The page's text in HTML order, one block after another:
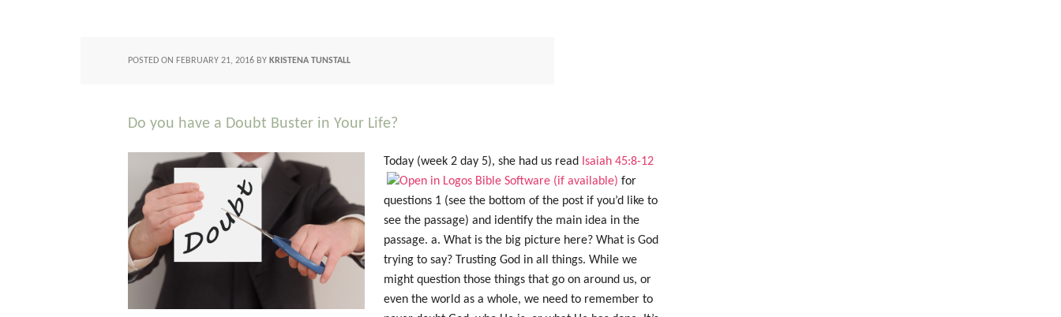
POSTED ON FEBRUARY 21, 2016 BY KRISTENA TUNSTALL
Do you have a Doubt Buster in Your Life?
Today (week 2 day 5), she had us read
Isaiah 45:8-12
for
questions 1 (see the bottom of the post if you’d like to
see the passage) and identify the main idea in the
passage. a. What is the big picture here? What is God
trying to say? Trusting God in all things. While we
might question those things that go on around us, or
even the world as a whole, we need to remember to